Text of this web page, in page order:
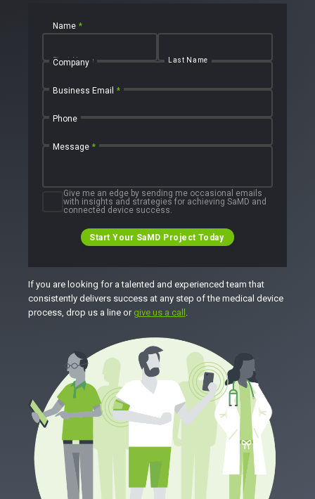
Name *
First Name Last Name
Company
Business Email *
Phone
Message *
Give me an edge by sending me occasional emails
with insights and strategies for achieving SaMD and
connected device success.
Start Your SaMD Project Today
If you are looking for a talented and experienced team that
consistently delivers success at any step of the medical device
process, drop us a line or give us a call .